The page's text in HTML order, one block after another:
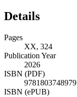
Details
Pages
XX, 324
Publication Year
2026
ISBN (PDF)
9781803748979
ISBN (ePUB)